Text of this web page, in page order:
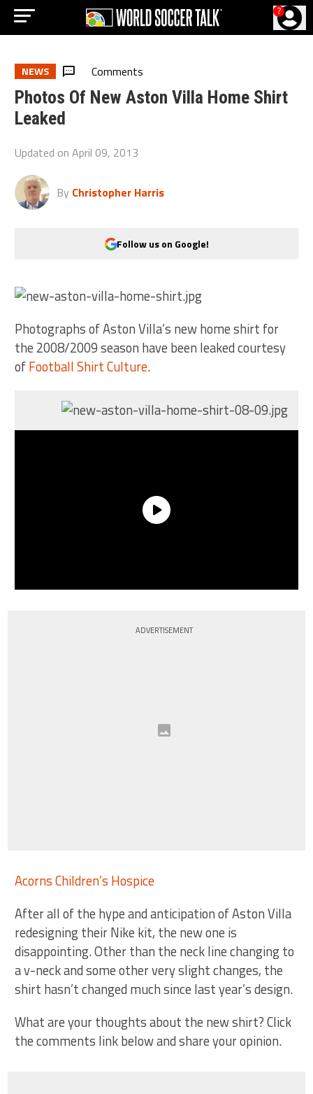
?
NEWS Comments
Photos Of New Aston Villa Home Shirt
Leaked
Updated onApril 09, 2013
By Christopher Harris
Follow us on Google!
Photographs of Aston Villa’s new home shirt for
the 2008/2009 season have been leaked courtesy
ofFootball Shirt Culture.
ADVERTISEMENT
Acorns Children’s Hospice
After all of the hype and anticipation of Aston Villa
redesigning their Nike kit, the new one is
disappointing. Other than the neck line changing to
a v-neck and some other very slight changes, the
shirt hasn’t changed much since last year’s design.
What are your thoughts about the new shirt? Click
the comments link below and share your opinion.